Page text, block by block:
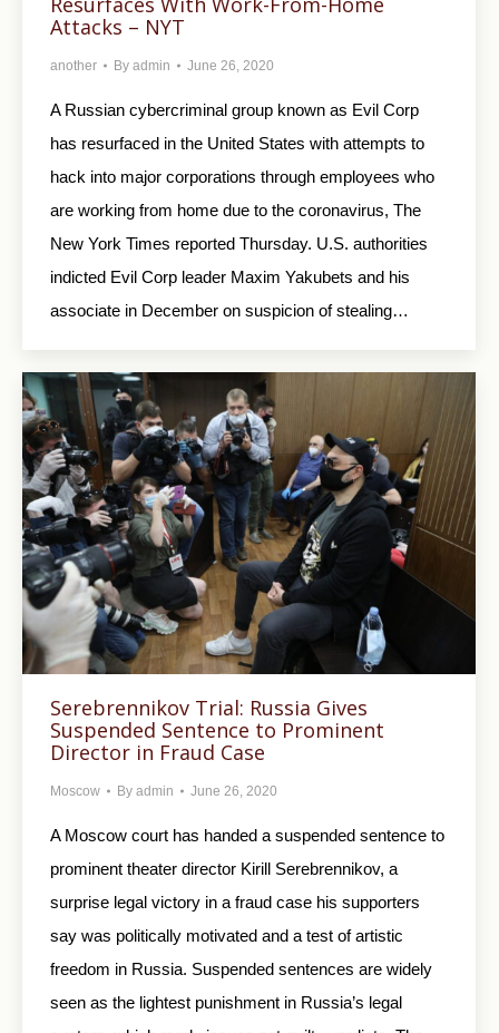
Attacks – NYT
another By admin June 26, 2020
A Russian cybercriminal group known as Evil Corp
has resurfaced in the United States with attempts to
hack into major corporations through employees who
are working from home due to the coronavirus, The
New York Times reported Thursday. U.S. authorities
indicted Evil Corp leader Maxim Yakubets and his
associate in December on suspicion of stealing…
Serebrennikov Trial: Russia Gives
Suspended Sentence to Prominent
Director in Fraud Case
Moscow By admin June 26, 2020
A Moscow court has handed a suspended sentence to
prominent theater director Kirill Serebrennikov, a
surprise legal victory in a fraud case his supporters
say was politically motivated and a test of artistic
freedom in Russia. Suspended sentences are widely
seen as the lightest punishment in Russia’s legal